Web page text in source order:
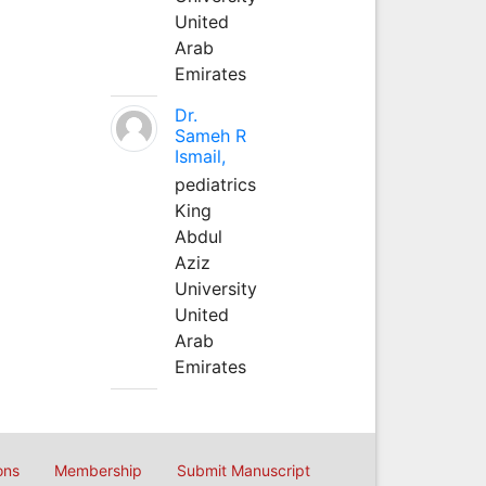
United
Arab
Emirates
Dr.
Sameh R
Ismail,
pediatrics
King
Abdul
Aziz
University
United
Arab
Emirates
Membership Submit Manuscript